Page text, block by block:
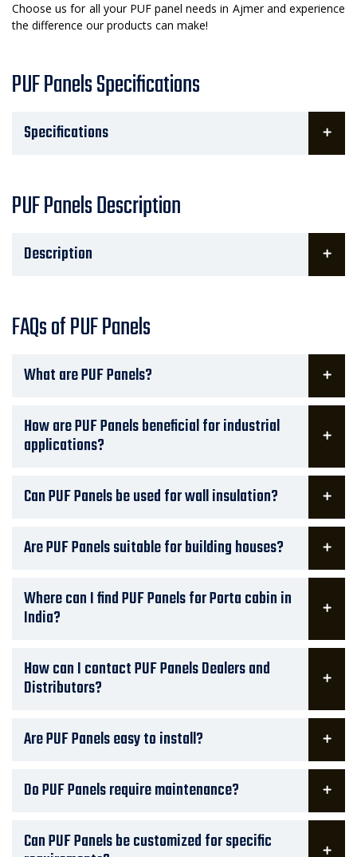
Choose us for all your PUF panel needs in Ajmer and experience
the difference our products can make!
PUF Panels Specifications
Specifications
PUF Panels Description
Description
FAQs of PUF Panels
What are PUF Panels?
How are PUF Panels beneficial for industrial
applications?
Can PUF Panels be used for wall insulation?
Are PUF Panels suitable for building houses?
Where can I find PUF Panels for Porta cabin in
India?
How can I contact PUF Panels Dealers and
Distributors?
Are PUF Panels easy to install?
Do PUF Panels require maintenance?
Can PUF Panels be customized for specific